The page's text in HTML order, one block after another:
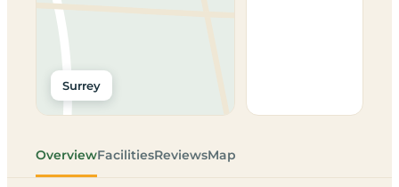
Surrey
OverviewFacilitiesReviewsMap